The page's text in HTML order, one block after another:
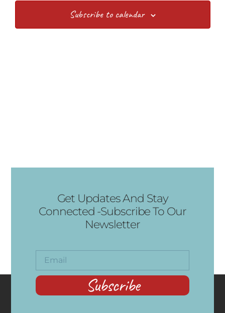
Subscribe to calendar
Get Updates And Stay
Connected -Subscribe To Our
Newsletter
Subscribe